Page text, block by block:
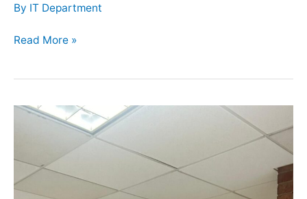
By IT Department
Oral
Flythe
Read More »